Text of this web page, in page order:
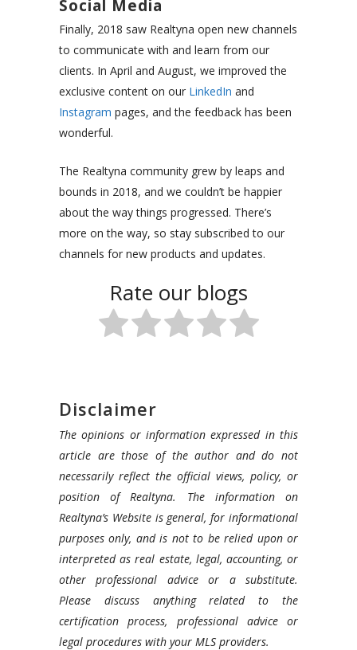
Social Media
Finally, 2018 saw Realtyna open new channels
to communicate with and learn from our
clients. In April and August, we improved the
exclusive content on our LinkedIn and
Instagram pages, and the feedback has been
wonderful.
The Realtyna community grew by leaps and
bounds in 2018, and we couldn’t be happier
about the way things progressed. There’s
more on the way, so stay subscribed to our
channels for new products and updates.
Rate our blogs
Disclaimer
The opinions or information expressed in this
article are those of the author and do not
necessarily reflect the official views, policy, or
position of Realtyna. The information on
Realtyna’s Website is general, for informational
purposes only, and is not to be relied upon or
interpreted as real estate, legal, accounting, or
other professional advice or a substitute.
Please discuss anything related to the
certification process, professional advice or
legal procedures with your MLS providers.